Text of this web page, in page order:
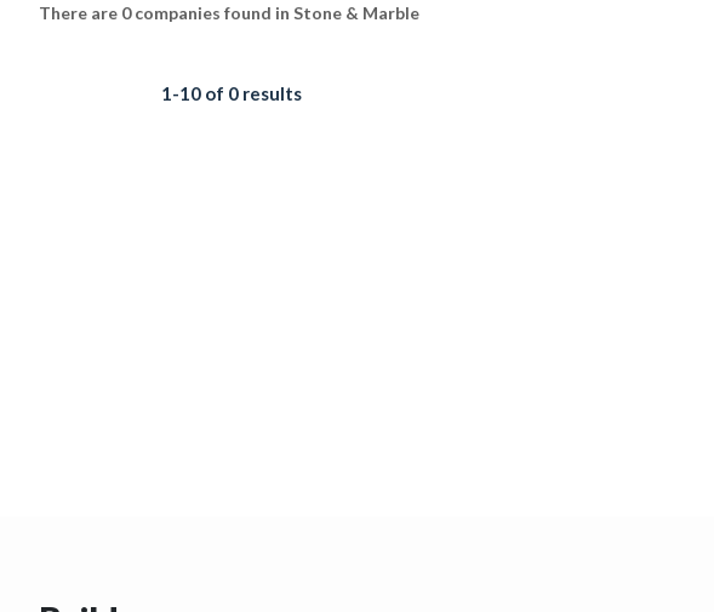
There are 0 companies found in Stone & Marble
1-10 of 0 results